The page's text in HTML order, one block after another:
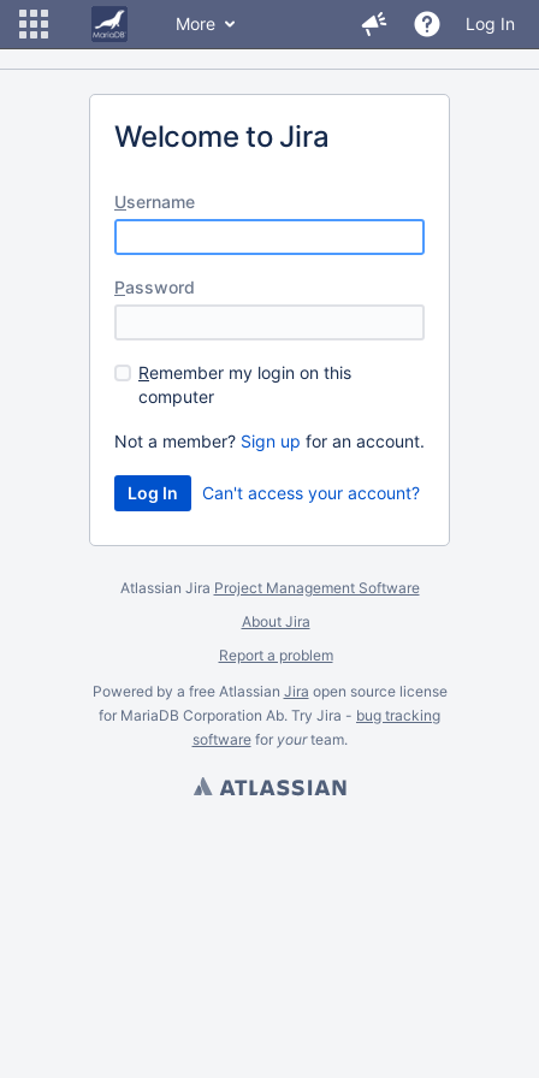
More Log In
Welcome to Jira
Username
Password
Remember my login on this
computer
Not a member? Sign up for an account.
Can't access your account?
Atlassian Jira Project Management Software
About Jira
Report a problem
Powered by a free Atlassian Jira open source license
for MariaDB Corporation Ab. Try Jira - bug tracking
softwarefor yourteam.